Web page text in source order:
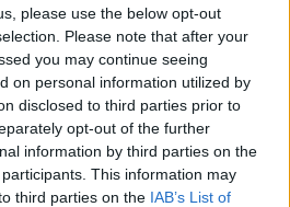
please use the below opt-out
Please note that after your
you may continue seeing
on personal information utilized by
disclosed to third parties prior to
opt-out of the further
information by third parties on the
participants. This information may
third parties on the IAB’s List of